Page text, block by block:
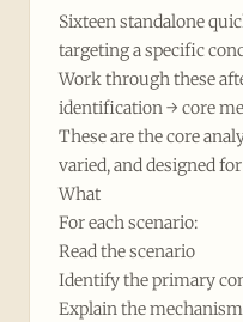
Sixteen standalone
targeting a specific
Work through these
identification → core
These are the core
varied, and designed
What
For each scenario:
Read the scenario
Identify the primary
Explain the